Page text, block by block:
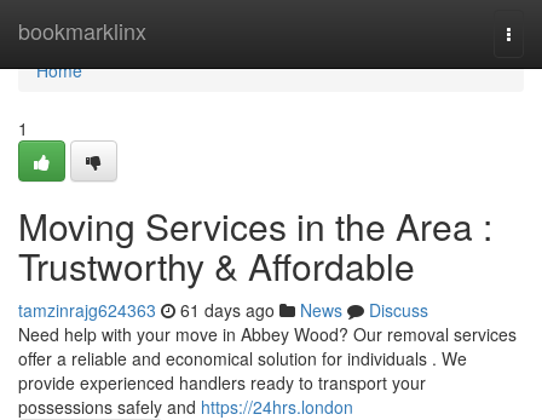
bookmarklinx
Home
Home
1
Moving Services in the Area :
Trustworthy & Affordable
tamzinrajg624363 61 days ago News
Discuss
Need help with your move in Abbey Wood? Our removal services
offer a reliable and economical solution for individuals . We
provide experienced handlers ready to transport your
possessions safely and https://24hrs.london